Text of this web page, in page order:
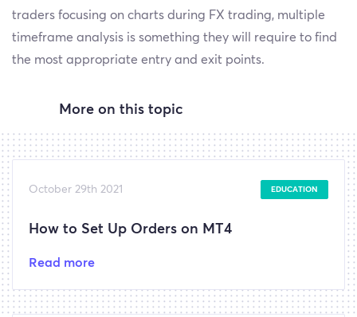
traders focusing on charts during FX trading, multiple
timeframe analysis is something they will require to find
the most appropriate entry and exit points.
More on this topic
October 29th 2021 EDUCATION
How to Set Up Orders on MT4
Read more